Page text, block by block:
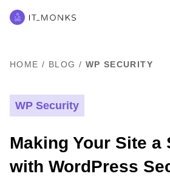
HOME / BLOG / WP SECURITY
WP Security
Making Your Site a
with WordPress